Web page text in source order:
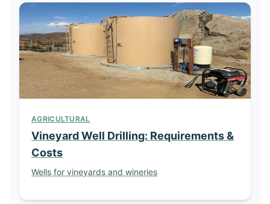
AGRICULTURAL
Vineyard Well Drilling: Requirements &
Costs
Wells for vineyards and wineries